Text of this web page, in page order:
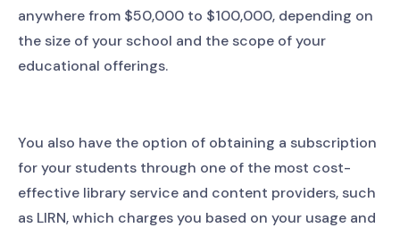
anywhere from $50,000 to $100,000, depending on
the size of your school and the scope of your
educational offerings.
You also have the option of obtaining a subscription
for your students through one of the most cost-
effective library service and content providers, such
as LIRN, which charges you based on your usage and